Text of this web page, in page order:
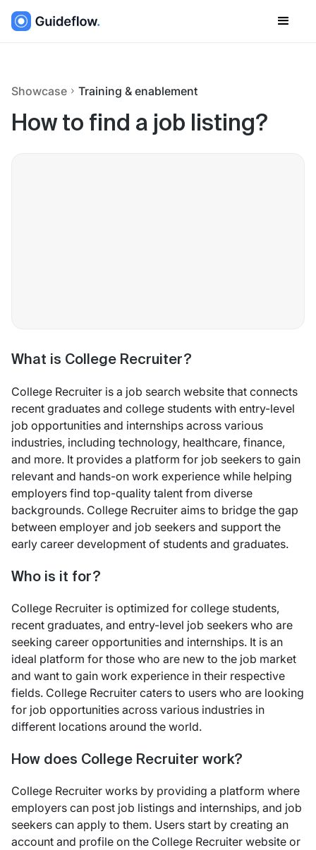
Showcase Training & enablement
How to find a job listing?
What is College Recruiter?
College Recruiter is a job search website that connects
recent graduates and college students with entry-level
job opportunities and internships across various
industries, including technology, healthcare, finance,
and more. It provides a platform for job seekers to gain
relevant and hands-on work experience while helping
employers find top-quality talent from diverse
backgrounds. College Recruiter aims to bridge the gap
between employer and job seekers and support the
early career development of students and graduates.
Who is it for?
College Recruiter is optimized for college students,
recent graduates, and entry-level job seekers who are
seeking career opportunities and internships. It is an
ideal platform for those who are new to the job market
and want to gain work experience in their respective
fields. College Recruiter caters to users who are looking
for job opportunities across various industries in
different locations around the world.
How does College Recruiter work?
College Recruiter works by providing a platform where
employers can post job listings and internships, and job
seekers can apply to them. Users start by creating an
account and profile on the College Recruiter website or